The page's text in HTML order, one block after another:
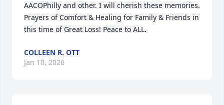
AACOPhilly and other. I will cherish these memories.
Prayers of Comfort & Healing for Family & Friends in
this time of Great Loss! Peace to ALL.
COLLEEN R. OTT
Jan 10, 2026